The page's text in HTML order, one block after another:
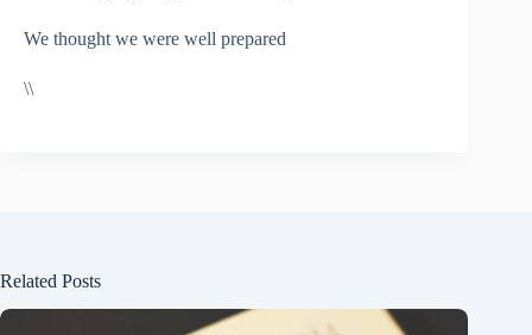
We thought we were well prepared
\\
Related Posts